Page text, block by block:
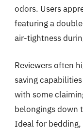
odors. Users
featuring a
air-tightness
Reviewers often
saving
with some
belongings down
Ideal for